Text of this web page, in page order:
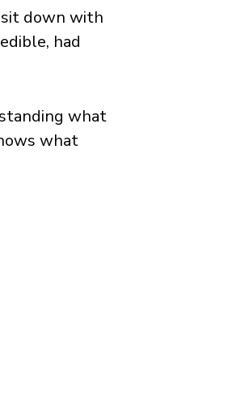
down with
had
what
what